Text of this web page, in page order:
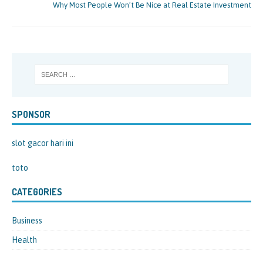
Why Most People Won’t Be Nice at Real Estate Investment
SPONSOR
slot gacor hari ini
toto
CATEGORIES
Business
Health